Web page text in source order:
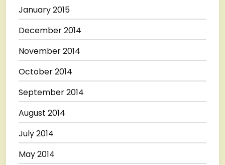
January 2015
December 2014
November 2014
October 2014
September 2014
August 2014
July 2014
May 2014